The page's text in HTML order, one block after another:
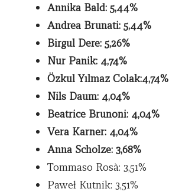
Annika Bald: 5,44%
Andrea Brunati: 5,44%
Birgul Dere: 5,26%
Nur Panik: 4,74%
Özkul Yılmaz Colak:4,74%
Nils Daum: 4,04%
Beatrice Brunoni: 4,04%
Vera Karner: 4,04%
Anna Scholze: 3,68%
Tommaso Rosà: 3,51%
Paweł Kutnik: 3,51%